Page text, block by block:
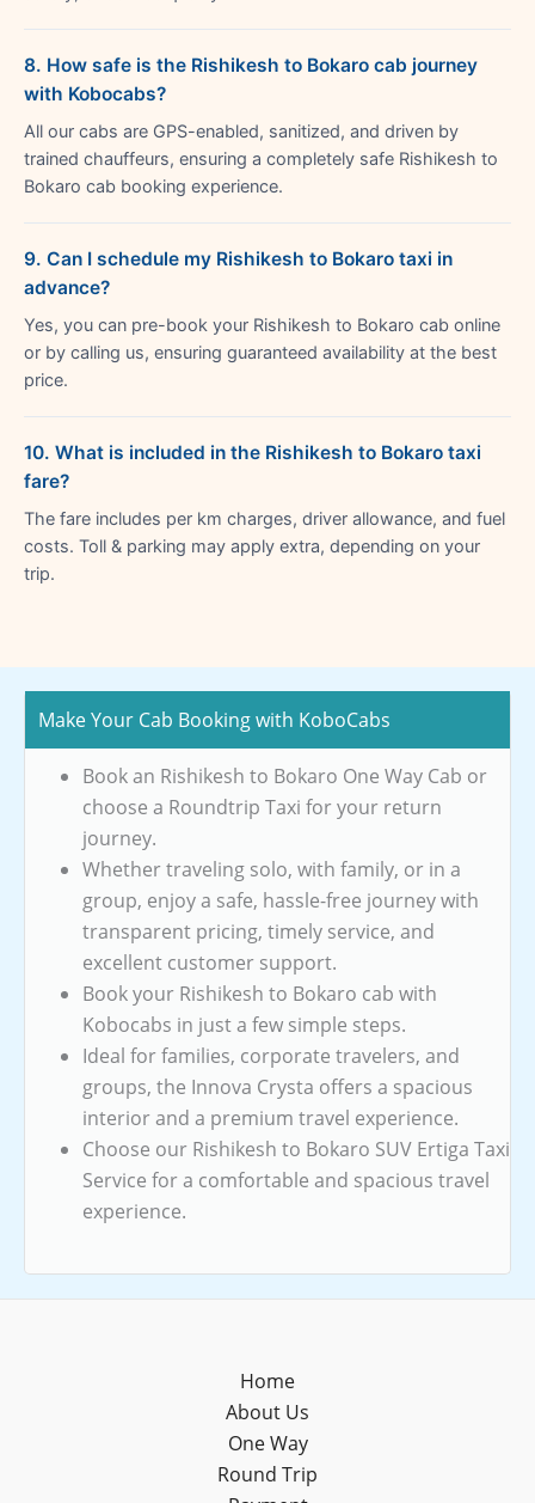
8. How safe is the Rishikesh to Bokaro cab journey
with Kobocabs?
All our cabs are GPS-enabled, sanitized, and driven by
trained chauffeurs, ensuring a completely safe Rishikesh to
Bokaro cab booking experience.
9. Can I schedule my Rishikesh to Bokaro taxi in
advance?
Yes, you can pre-book your Rishikesh to Bokaro cab online
or by calling us, ensuring guaranteed availability at the best
price.
10. What is included in the Rishikesh to Bokaro taxi
fare?
The fare includes per km charges, driver allowance, and fuel
costs. Toll & parking may apply extra, depending on your
trip.
Make Your Cab Booking with KoboCabs
Book an Rishikesh to Bokaro One Way Cab or
choose a Roundtrip Taxi for your return
journey.
Whether traveling solo, with family, or in a
group, enjoy a safe, hassle-free journey with
transparent pricing, timely service, and
excellent customer support.
Book your Rishikesh to Bokaro cab with
Kobocabs in just a few simple steps.
Ideal for families, corporate travelers, and
groups, the Innova Crysta offers a spacious
interior and a premium travel experience.
Choose our Rishikesh to Bokaro SUV Ertiga Taxi
Service for a comfortable and spacious travel
experience.
Home
About Us
One Way
Round Trip